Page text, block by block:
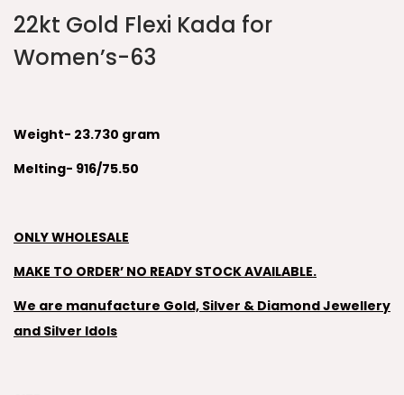
22kt Gold Flexi Kada for
Women’s-63
Weight- 23.730 gram
Melting- 916/75.50
ONLY WHOLESALE
MAKE TO ORDER’ NO READY STOCK AVAILABLE.
We are manufacture Gold, Silver & Diamond Jewellery
and Silver Idols